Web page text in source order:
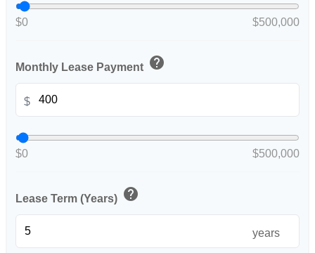
$0 $500,000
Monthly Lease Payment help
$
$0 $500,000
Lease Term (Years) help
years